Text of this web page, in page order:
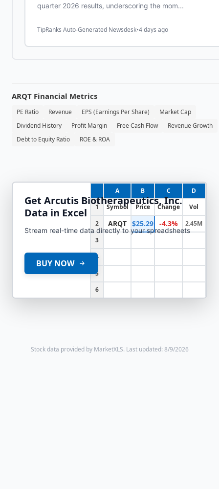
quarter 2026 results, underscoring the mom...
TipRanks Auto-Generated Newsdesk•4 days ago
ARQT Financial Metrics
PE Ratio Revenue EPS (Earnings Per Share)
Market Cap
Dividend History
Profit Margin Free Cash Flow
Revenue Growth
Debt to Equity Ratio
ROE & ROA
A B C
D
1
Symbol Price Change
Vol
2
ARQT $25.29 -4.3%
2.45M
3
4
5
6
Get Arcutis Biotherapeutics, Inc.
Data in Excel
Stream real-time data directly to your spreadsheets
BUY NOW
Stock data provided by MarketXLS. Last updated: 8/9/2026